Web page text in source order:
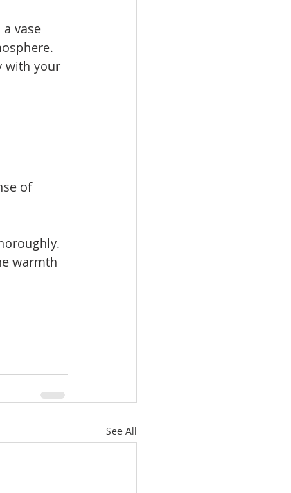
vase
with your
of
warmth
See All